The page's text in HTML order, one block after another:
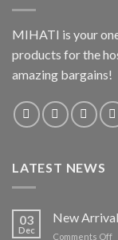
MIHATI is your
products for the
amazing bargains!
LATEST NEWS
03
Dec
New Arrival
Comments Offon